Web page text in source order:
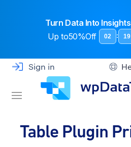
Turn Data Into
Up to50%Off 02 : 19
Sign in
Table Plugin